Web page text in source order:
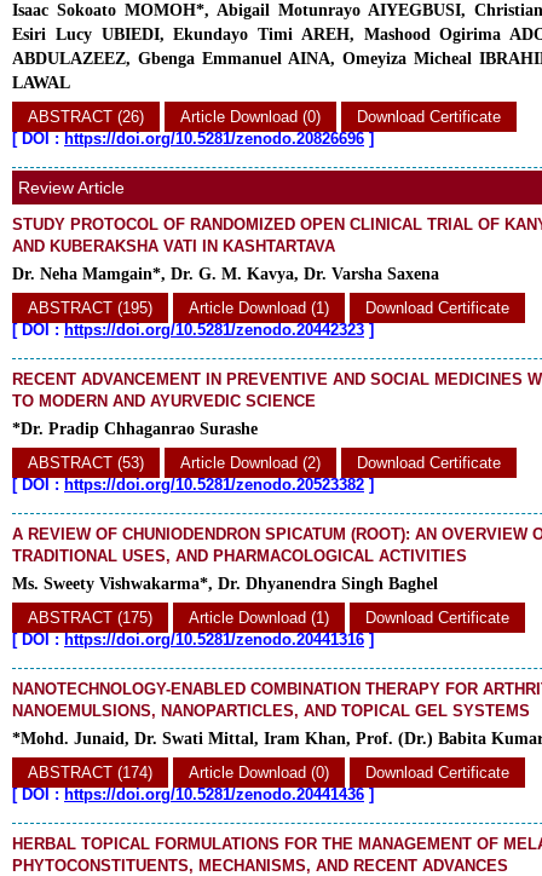
Isaac Sokoato MOMOH*, Abigail Motunrayo AIYEGBUSI,
Esiri Lucy UBIEDI, Ekundayo Timi AREH, Mashood Ogirima
ABDULAZEEZ, Gbenga Emmanuel AINA, Omeyiza Micheal
LAWAL
ABSTRACT (26)
Article Download (0)
Download Certificate
[DOI : https://doi.org/10.5281/zenodo.20826696 ]
Review Article
STUDY PROTOCOL OF RANDOMIZED OPEN CLINICAL TRIAL OF
AND KUBERAKSHA VATI IN KASHTARTAVA
Dr. Neha Mamgain*, Dr. G. M. Kavya, Dr. Varsha Saxena
ABSTRACT (195)
Article Download (1)
Download Certificate
[DOI : https://doi.org/10.5281/zenodo.20442323 ]
RECENT ADVANCEMENT IN PREVENTIVE AND SOCIAL MEDICINES
TO MODERN AND AYURVEDIC SCIENCE
*Dr. Pradip Chhaganrao Surashe
ABSTRACT (53)
Article Download (2)
Download Certificate
[DOI : https://doi.org/10.5281/zenodo.20523382 ]
A REVIEW OF CHUNIODENDRON SPICATUM (ROOT): AN OVERVIEW
TRADITIONAL USES, AND PHARMACOLOGICAL ACTIVITIES
Ms. Sweety Vishwakarma*, Dr. Dhyanendra Singh Baghel
ABSTRACT (175)
Article Download (1)
Download Certificate
[DOI : https://doi.org/10.5281/zenodo.20441316 ]
NANOTECHNOLOGY-ENABLED COMBINATION THERAPY FOR
NANOEMULSIONS, NANOPARTICLES, AND TOPICAL GEL SYSTEMS
*Mohd. Junaid, Dr. Swati Mittal, Iram Khan, Prof. (Dr.) Babita
ABSTRACT (174)
Article Download (0)
Download Certificate
[DOI : https://doi.org/10.5281/zenodo.20441436 ]
HERBAL TOPICAL FORMULATIONS FOR THE MANAGEMENT OF
PHYTOCONSTITUENTS, MECHANISMS, AND RECENT ADVANCES